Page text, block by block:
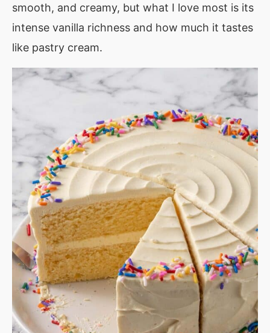
smooth, and creamy, but what I love most is its
intense vanilla richness and how much it tastes
like pastry cream.